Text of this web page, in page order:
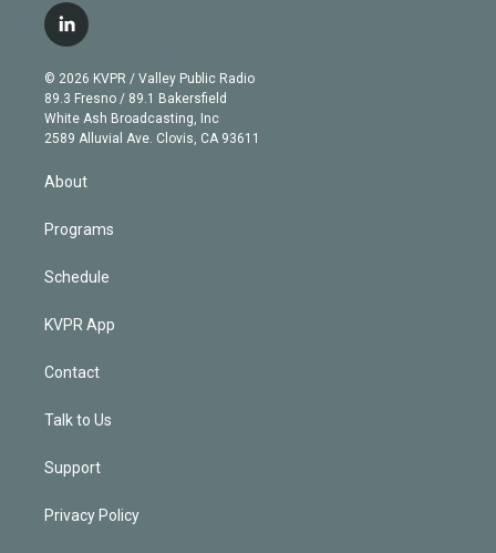
i
t
e
r
g
r
a
m
b
e
l
i
n
k
e
d
© 2026 KVPR / Valley Public Radio
89.3 Fresno / 89.1 Bakersfield
White Ash Broadcasting, Inc
2589 Alluvial Ave. Clovis, CA 93611
About
Programs
Schedule
KVPR App
Contact
Talk to Us
Support
Privacy Policy